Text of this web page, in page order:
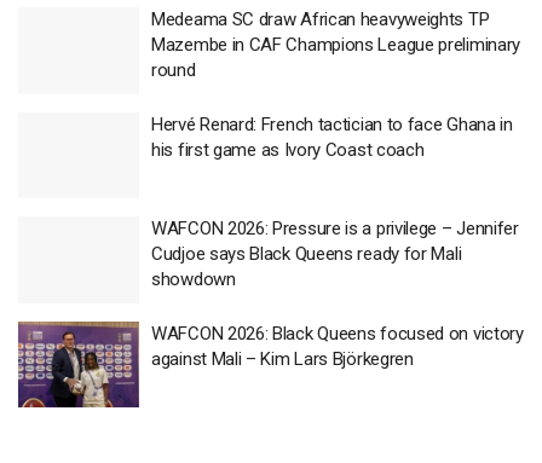
Medeama SC draw African heavyweights TP
Mazembe in CAF Champions League preliminary
round
Hervé Renard: French tactician to face Ghana in
his first game as Ivory Coast coach
WAFCON 2026: Pressure is a privilege – Jennifer
Cudjoe says Black Queens ready for Mali
showdown
WAFCON 2026: Black Queens focused on victory
against Mali – Kim Lars Björkegren